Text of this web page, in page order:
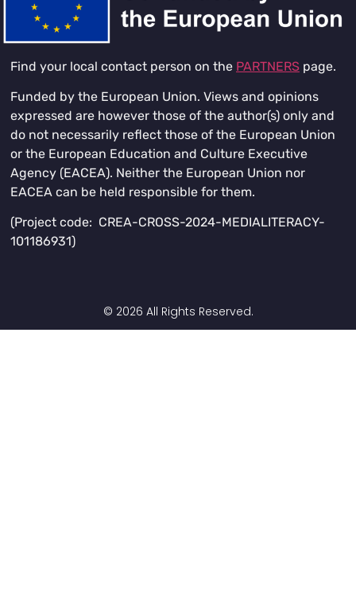
Find your local contact person on the PARTNERS page.
Funded by the European Union. Views and opinions
expressed are however those of the author(s) only and
do not necessarily reflect those of the European Union
or the European Education and Culture Executive
Agency (EACEA). Neither the European Union nor
EACEA can be held responsible for them.
(Project code: CREA-CROSS-2024-MEDIALITERACY-
101186931)
© 2026 All Rights Reserved.